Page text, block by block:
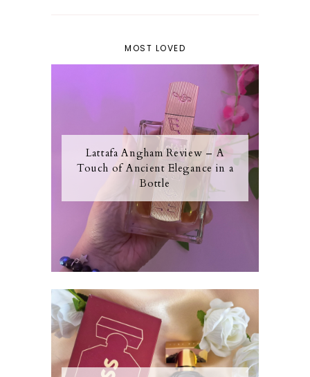
MOST LOVED
Lattafa Angham Review – A
Touch of Ancient Elegance in a
Bottle